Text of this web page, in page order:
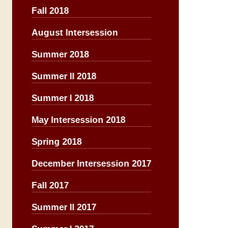
Fall 2018
August Intersession
Summer 2018
Summer II 2018
Summer I 2018
May Intersession 2018
Spring 2018
December Intersession 2017
Fall 2017
Summer II 2017